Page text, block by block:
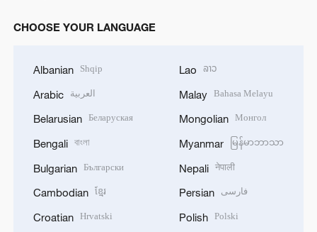
CHOOSE YOUR LANGUAGE
Albanian Shqip
Arabic العربية
Belarusian Беларуская
Bengali বাংলা
Bulgarian Български
Cambodian ខ្មែរ
Croatian Hrvatski
Lao ລາວ
Malay Bahasa Melayu
Mongolian Монгол
Myanmar မြန်မာဘာသာ
Nepali नेपाली
Persian فارسی
Polish Polski